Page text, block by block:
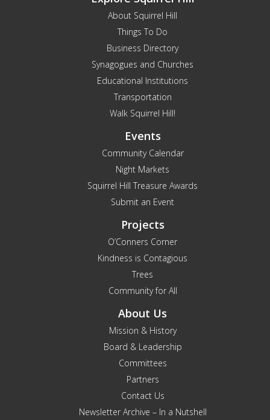
About Squirrel Hill
Things To Do
Business Directory
Synagogues and Churches
Educational Institutions
Transportation
Walk Squirrel Hill!
Events
Community Calendar
Night Markets
Squirrel Hill Treasure Awards
Submit an Event
Projects
O’Conners Corner
Kindness is Contagious
Trees
Community for All
About Us
Mission & History
Board & Leadership
Committees
Partners
Contact Us
Newsletter Archive – In a Nutshell